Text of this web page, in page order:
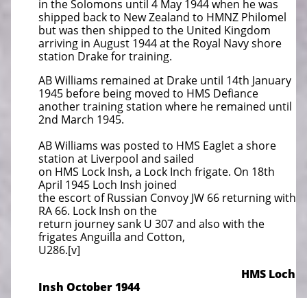
in the Solomons until 4 May 1944 when he was
shipped back to New Zealand to HMNZ Philomel
but was then shipped to the United Kingdom
arriving in August 1944 at the Royal Navy shore
station Drake for training.
AB Williams remained at Drake until 14th January
1945 before being moved to HMS Defiance
another training station where he remained until
2nd March 1945.
AB Williams was posted to HMS Eaglet a shore
station at Liverpool and sailed
on HMS Lock Insh, a Lock Inch frigate. On 18th
April 1945 Loch Insh joined
the escort of Russian Convoy JW 66 returning with
RA 66. Lock Insh on the
return journey sank U 307 and also with the
frigates Anguilla and Cotton,
U286.[v]
HMS Loch
Insh October 1944